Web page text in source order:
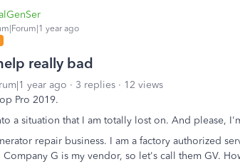
year ago
really bad
year ago 3 replies
12 views
Pro 2019.
a situation that I am totally lost on. And please,
repair business. I am a factory authorized
Company G is my vendor, so let's call them GV.